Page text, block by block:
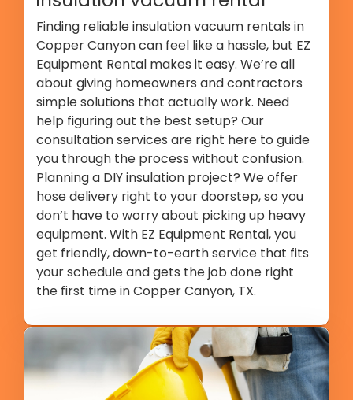
Finding reliable insulation vacuum rentals in
Copper Canyon can feel like a hassle, but EZ
Equipment Rental makes it easy. We’re all
about giving homeowners and contractors
simple solutions that actually work. Need
help figuring out the best setup? Our
consultation services are right here to guide
you through the process without confusion.
Planning a DIY insulation project? We offer
hose delivery right to your doorstep, so you
don’t have to worry about picking up heavy
equipment. With EZ Equipment Rental, you
get friendly, down-to-earth service that fits
your schedule and gets the job done right
the first time in Copper Canyon, TX.